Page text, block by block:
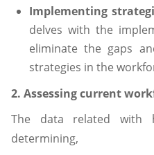
Implementing
delves with the
eliminate the gaps
strategies in the
2. Assessing current
The data related with
determining,